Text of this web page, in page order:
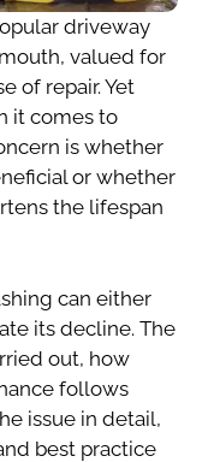
driveway
valued for
of repair. Yet
it comes to
is whether
or whether
the lifespan
can either
its decline. The
out, how
follows
issue in detail,
best practice